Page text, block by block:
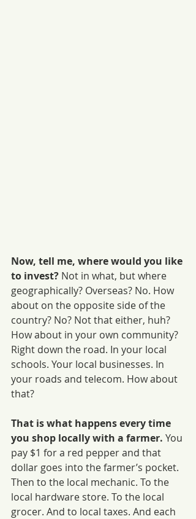
Now, tell me, where would you like
to invest? Not in what, but where
geographically? Overseas? No. How
about on the opposite side of the
country? No? Not that either, huh?
How about in your own community?
Right down the road. In your local
schools. Your local businesses. In
your roads and telecom. How about
that?
That is what happens every time
you shop locally with a farmer. You
pay $1 for a red pepper and that
dollar goes into the farmer’s pocket.
Then to the local mechanic. To the
local hardware store. To the local
grocer. And to local taxes. And each